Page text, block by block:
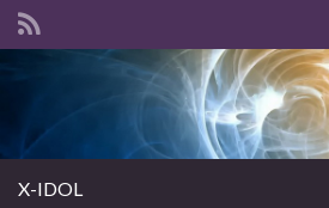
Search for:
X-IDOL